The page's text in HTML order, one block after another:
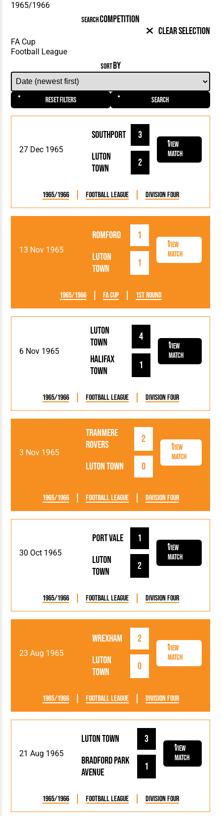
SEARCHCOMPETITION
Clear Selection
SORTBY
Reset Filters Search
27 Dec 1965
Luton
Town
2
Southport 3
View
Match
1965/1966 Football League Division Four
13 Nov 1965
Luton
Town
1
Romford 1
View
Match
1965/1966 FA Cup 1st Round
6 Nov 1965
Luton
Town
4
Halifax
Town
1
View
Match
1965/1966 Football League Division Four
3 Nov 1965
Luton Town 0
Tranmere
Rovers
2
View
Match
1965/1966 Football League Division Four
30 Oct 1965
Luton
Town
2
Port Vale 1
View
Match
1965/1966 Football League Division Four
23 Aug 1965
Luton
Town
0
Wrexham 2
View
Match
1965/1966 Football League Division Four
21 Aug 1965
Luton Town
3
Bradford Park
Avenue
1
View
Match
1965/1966 Football League Division Four